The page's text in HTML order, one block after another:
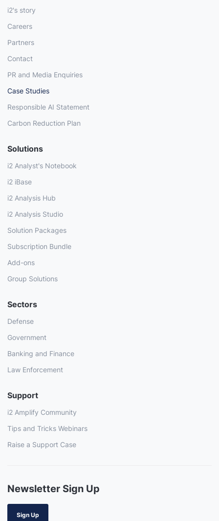
i2's story
Careers
Partners
Contact
PR and Media Enquiries
Case Studies
Responsible AI Statement
Carbon Reduction Plan
Solutions
i2 Analyst's Notebook
i2 iBase
i2 Analysis Hub
i2 Analysis Studio
Solution Packages
Subscription Bundle
Add-ons
Group Solutions
Sectors
Defense
Government
Banking and Finance
Law Enforcement
Support
i2 Amplify Community
Tips and Tricks Webinars
Raise a Support Case
Newsletter Sign Up
Sign Up